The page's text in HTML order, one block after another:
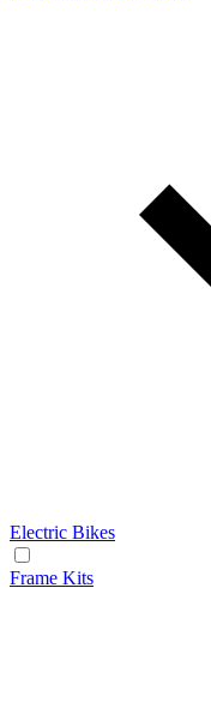
Electric Bikes
Frame Kits